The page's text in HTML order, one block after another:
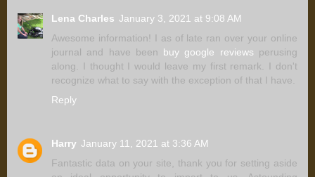
Lena Charles January 3, 2021 at 9:08 AM
Awesome information! I as of late ran over your online
journal and have been buy google reviews perusing
along. I thought I would leave my first remark. I don't
recognize what to say with the exception of that I have.
Reply
Harry January 11, 2021 at 3:36 AM
Fantastic data on your site, thank you for setting aside